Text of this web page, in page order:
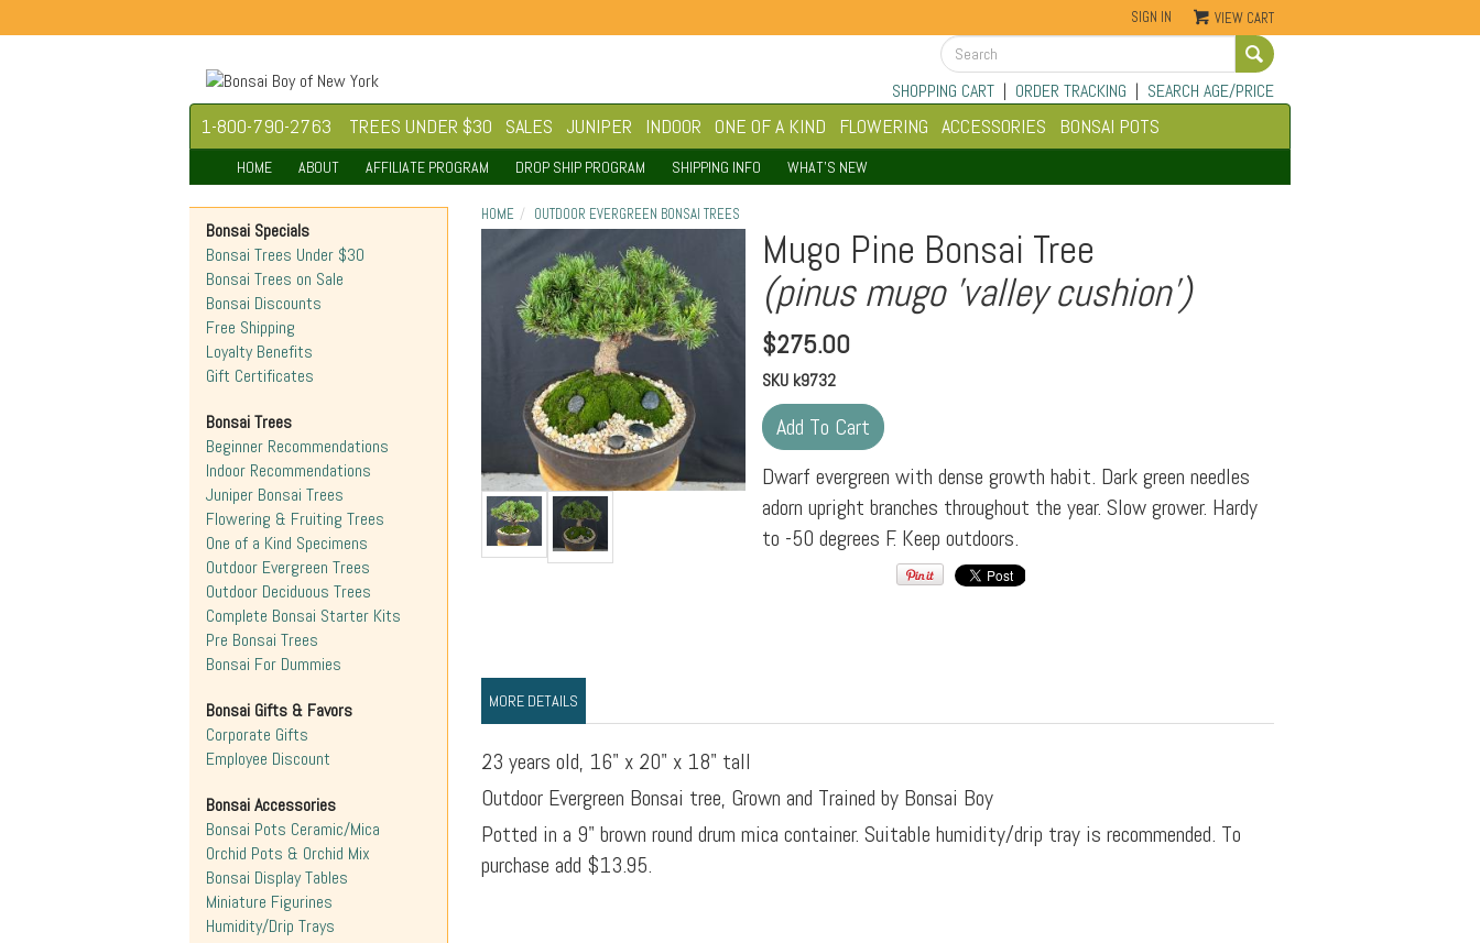
SIGN IN VIEW CART
SHOPPING CART| ORDER TRACKING | SEARCH AGE/PRICE
1-800-790-2763 TREES UNDER $30 SALES JUNIPER INDOOR ONE OF A KIND FLOWERING ACCESSORIES BONSAI POTS
HOME ABOUT AFFILIATE PROGRAM DROP SHIP PROGRAM SHIPPING INFO WHAT'S NEW
HOME OUTDOOR EVERGREEN BONSAI TREES
Mugo Pine Bonsai Tree
(pinus mugo 'valley cushion')
$275.00
SKU k9732
Dwarf evergreen with dense growth habit. Dark green needles
adorn upright branches throughout the year. Slow grower. Hardy
to -50 degrees F. Keep outdoors.
MORE DETAILS
23 years old, 16" x 20" x 18" tall
Outdoor Evergreen Bonsai tree, Grown and Trained by Bonsai Boy
Potted in a 9" brown round drum mica container. Suitable humidity/drip tray is recommended. To
purchase add $13.95.
Bonsai Specials
Bonsai Trees Under $30
Bonsai Trees on Sale
Bonsai Discounts
Free Shipping
Loyalty Benefits
Gift Certificates
Bonsai Trees
Beginner Recommendations
Indoor Recommendations
Juniper Bonsai Trees
Flowering & Fruiting Trees
One of a Kind Specimens
Outdoor Evergreen Trees
Outdoor Deciduous Trees
Complete Bonsai Starter Kits
Pre Bonsai Trees
Bonsai For Dummies
Bonsai Gifts & Favors
Corporate Gifts
Employee Discount
Bonsai Accessories
Bonsai Pots Ceramic/Mica
Orchid Pots & Orchid Mix
Bonsai Display Tables
Miniature Figurines
Humidity/Drip Trays